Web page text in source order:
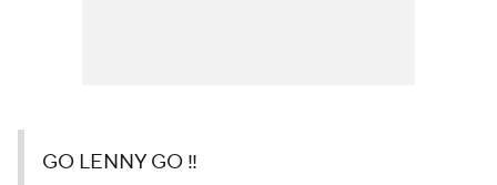
GO LENNY GO ‼️